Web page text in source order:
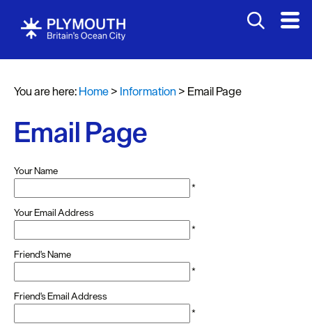
You are here:Home> Information> Email Page
Email Page
Your Name
*
Your Email Address
*
Friend's Name
*
Friend's Email Address
*